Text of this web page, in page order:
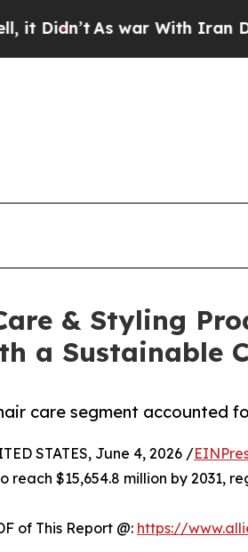
war With Iran Drove oil
& Styling
a Sustainable
care segment accounted
STATES, June 4, 2026 /
reach $15,654.8 million by 2031,
of This Report @: https://